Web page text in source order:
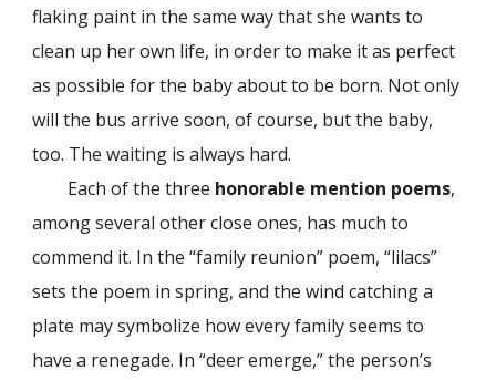
flaking paint in the same way that she wants to
clean up her own life, in order to make it as perfect
as possible for the baby about to be born. Not only
will the bus arrive soon, of course, but the baby,
too. The waiting is always hard.
Each of the three honorable mention poems,
among several other close ones, has much to
commend it. In the “family reunion” poem, “lilacs”
sets the poem in spring, and the wind catching a
plate may symbolize how every family seems to
have a renegade. In “deer emerge,” the person’s